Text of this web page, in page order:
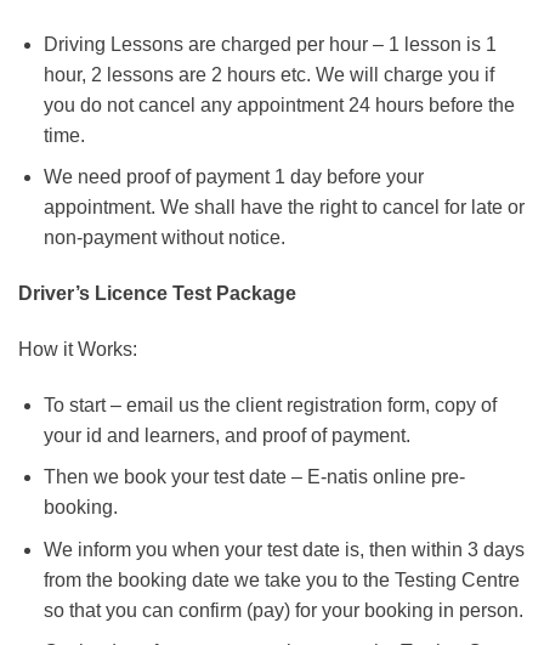
Driving Lessons are charged per hour – 1 lesson is 1
hour, 2 lessons are 2 hours etc. We will charge you if
you do not cancel any appointment 24 hours before the
time.
We need proof of payment 1 day before your
appointment. We shall have the right to cancel for late or
non-payment without notice.
Driver’s Licence Test Package
How it Works:
To start – email us the client registration form, copy of
your id and learners, and proof of payment.
Then we book your test date – E-natis online pre-
booking.
We inform you when your test date is, then within 3 days
from the booking date we take you to the Testing Centre
so that you can confirm (pay) for your booking in person.